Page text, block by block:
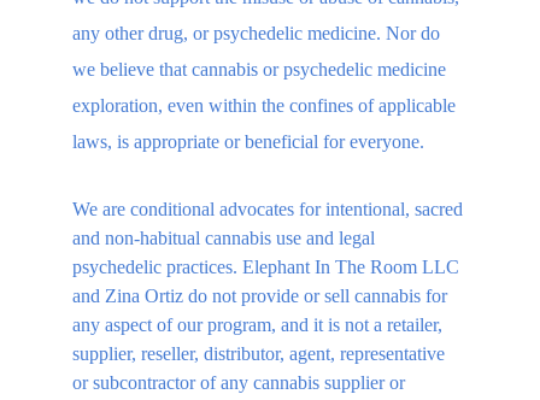
any other drug, or psychedelic medicine. Nor do
we believe that cannabis or psychedelic medicine
exploration, even within the confines of applicable
laws, is appropriate or beneficial for everyone.
We are conditional advocates for intentional, sacred
and non-habitual cannabis use and legal
psychedelic practices. Elephant In The Room LLC
and Zina Ortiz do not provide or sell cannabis for
any aspect of our program, and it is not a retailer,
supplier, reseller, distributor, agent, representative
or subcontractor of any cannabis supplier or